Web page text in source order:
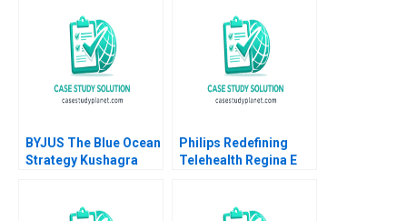
BYJUS The Blue Ocean
Strategy Kushagra
Philips Redefining
Telehealth Regina E
Kindred Sara